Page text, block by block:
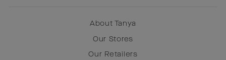
About Tanya
Our Stores
Our Retailers